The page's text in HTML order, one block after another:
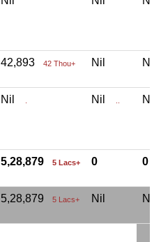
42,893 42 Thou+ Nil
Nil Nil
5,28,879 5 Lacs+ 0 0
5,28,879 5 Lacs+ Nil